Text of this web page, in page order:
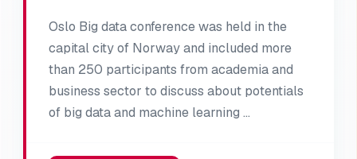
Oslo Big data conference was held in the
capital city of Norway and included more
than 250 participants from academia and
business sector to discuss about potentials
of big data and machine learning …